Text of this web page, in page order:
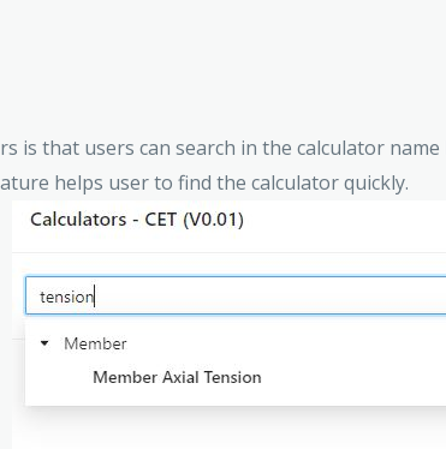
is that users can search in the calculator
helps user to find the calculator quickly.